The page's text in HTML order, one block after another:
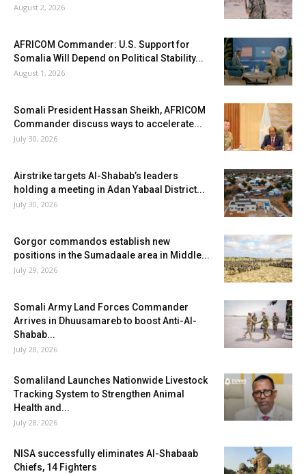
August 2, 2026
AFRICOM Commander: U.S. Support for
Somalia Will Depend on Political Stability...
August 1, 2026
Somali President Hassan Sheikh, AFRICOM
Commander discuss ways to accelerate...
July 30, 2026
Airstrike targets Al-Shabab’s leaders
holding a meeting in Adan Yabaal District...
July 30, 2026
Gorgor commandos establish new
positions in the Sumadaale area in Middle...
July 29, 2026
Somali Army Land Forces Commander
Arrives in Dhuusamareb to boost Anti-Al-
Shabab...
July 28, 2026
Somaliland Launches Nationwide Livestock
Tracking System to Strengthen Animal
Health and...
July 28, 2026
NISA successfully eliminates Al-Shabaab
Chiefs, 14 Fighters